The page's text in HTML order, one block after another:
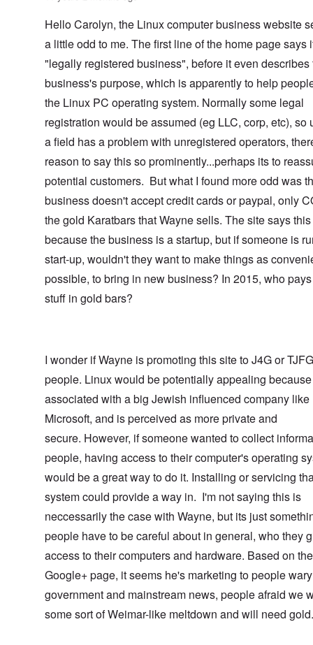
Hello Carolyn, the Linux computer business website
a little odd to me. The first line of the home page says
"legally registered business", before it even describes
business's purpose, which is apparently to help
the Linux PC operating system. Normally some legal
registration would be assumed (eg LLC, corp, etc), so
a field has a problem with unregistered operators,
reason to say this so prominently...perhaps its to
potential customers. But what I found more odd was
business doesn't accept credit cards or paypal, only
the gold Karatbars that Wayne sells. The site says
because the business is a startup, but if someone is
start-up, wouldn't they want to make things as
possible, to bring in new business? In 2015, who
stuff in gold bars?
I wonder if Wayne is promoting this site to J4G or TJFG
people. Linux would be potentially appealing
associated with a big Jewish influenced company like
Microsoft, and is perceived as more private and
secure. However, if someone wanted to collect
people, having access to their computer's operating
would be a great way to do it. Installing or servicing
system could provide a way in. I'm not saying this is
neccessarily the case with Wayne, but its just
people have to be careful about in general, who they
access to their computers and hardware. Based on the
Google+ page, it seems he's marketing to people
government and mainstream news, people afraid we
some sort of Weimar-like meltdown and will need